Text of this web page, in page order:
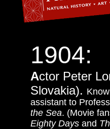
1904:
Actor Peter
Slovakia).
assistant to
the Sea. (Movie
Eighty Days and